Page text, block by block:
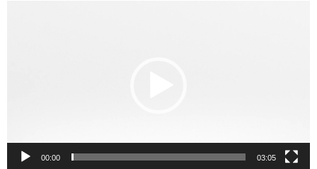
00:00 03:05